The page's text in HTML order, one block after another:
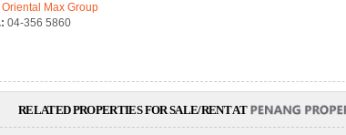
Oriental Max Group
04-356 5860
RELATED PROPERTIES FOR SALE/RENT AT